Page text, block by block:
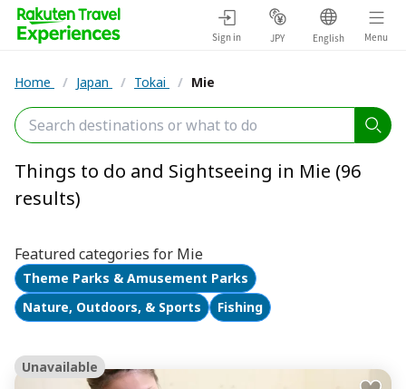
Sign in JPY English Menu
Home / Japan / Tokai / Mie
Things to do and Sightseeing in Mie (96
results)
Featured categories for Mie
Theme Parks & Amusement Parks
Nature, Outdoors, & Sports
Fishing
Unavailable